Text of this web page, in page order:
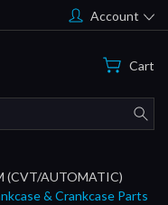
Account
Cart
(CVT/AUTOMATIC)
& Crankcase Parts